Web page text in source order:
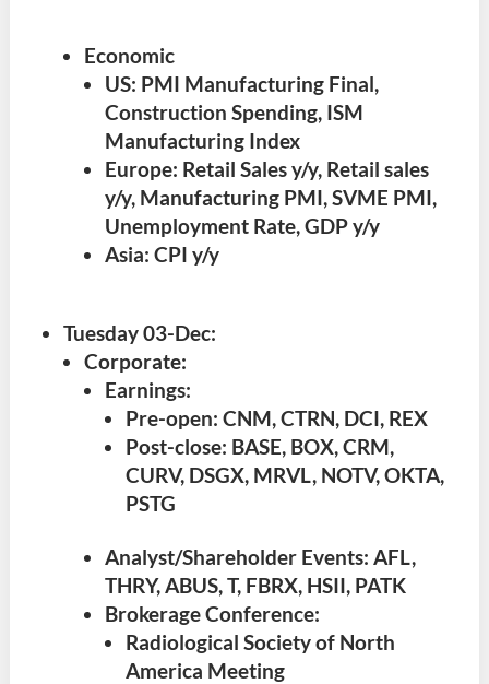
Economic
US: PMI Manufacturing Final,
Construction Spending, ISM
Manufacturing Index
Europe: Retail Sales y/y, Retail sales
y/y, Manufacturing PMI, SVME PMI,
Unemployment Rate, GDP y/y
Asia: CPI y/y
Tuesday 03-Dec:
Corporate:
Earnings:
Pre-open: CNM, CTRN, DCI, REX
Post-close: BASE, BOX, CRM,
CURV, DSGX, MRVL, NOTV, OKTA,
PSTG
Analyst/Shareholder Events: AFL,
THRY, ABUS, T, FBRX, HSII, PATK
Brokerage Conference:
Radiological Society of North
America Meeting